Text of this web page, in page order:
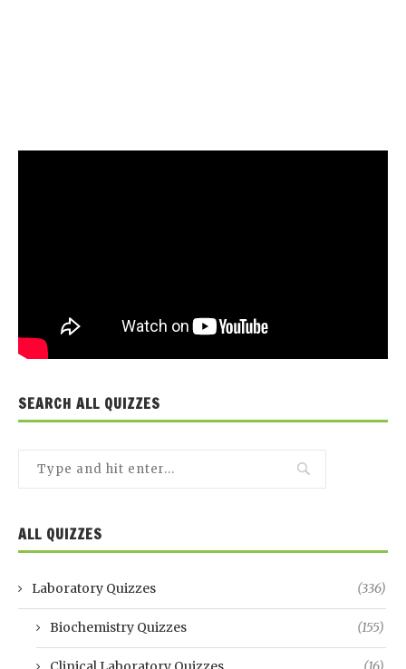
SEARCH ALL QUIZZES
ALL QUIZZES
Laboratory Quizzes (336)
Biochemistry Quizzes (155)